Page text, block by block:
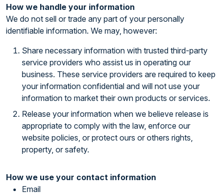
How we handle your information
We do not sell or trade any part of your personally
identifiable information. We may, however:
Share necessary information with trusted third-party
service providers who assist us in operating our
business. These service providers are required to keep
your information confidential and will not use your
information to market their own products or services.
Release your information when we believe release is
appropriate to comply with the law, enforce our
website policies, or protect ours or others rights,
property, or safety.
How we use your contact information
Email